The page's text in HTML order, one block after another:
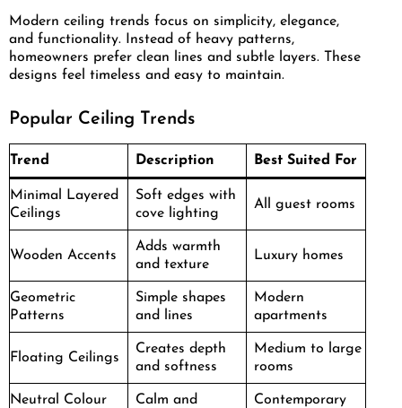
Modern ceiling trends focus on simplicity, elegance,
and functionality. Instead of heavy patterns,
homeowners prefer clean lines and subtle layers. These
designs feel timeless and easy to maintain.
Popular Ceiling Trends
Trend Description Best Suited For
Minimal Layered
Ceilings
Soft edges with
cove lighting
All guest rooms
Wooden Accents
Adds warmth
and texture
Luxury homes
Geometric
Patterns
Simple shapes
and lines
Modern
apartments
Floating Ceilings
Creates depth
and softness
Medium to large
rooms
Neutral Colour
Calm and
Contemporary